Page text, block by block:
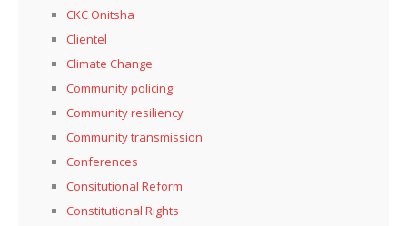
CKC Onitsha
Clientel
Climate Change
Community policing
Community resiliency
Community transmission
Conferences
Consitutional Reform
Constitutional Rights